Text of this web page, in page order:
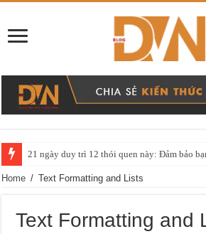
21 ngày duy trì 12 thói quen này: Đảm bảo
Home / Text Formatting and Lists
Text Formatting and